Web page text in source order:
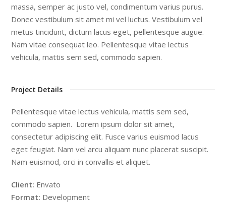
massa, semper ac justo vel, condimentum varius purus.
Donec vestibulum sit amet mi vel luctus. Vestibulum vel
metus tincidunt, dictum lacus eget, pellentesque augue.
Nam vitae consequat leo. Pellentesque vitae lectus
vehicula, mattis sem sed, commodo sapien.
Project Details
Pellentesque vitae lectus vehicula, mattis sem sed,
commodo sapien. Lorem ipsum dolor sit amet,
consectetur adipiscing elit. Fusce varius euismod lacus
eget feugiat. Nam vel arcu aliquam nunc placerat suscipit.
Nam euismod, orci in convallis et aliquet.
Client: Envato
Format: Development